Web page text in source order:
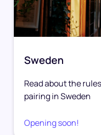
Sweden
Read about the
pairing in Sweden
Opening soon!